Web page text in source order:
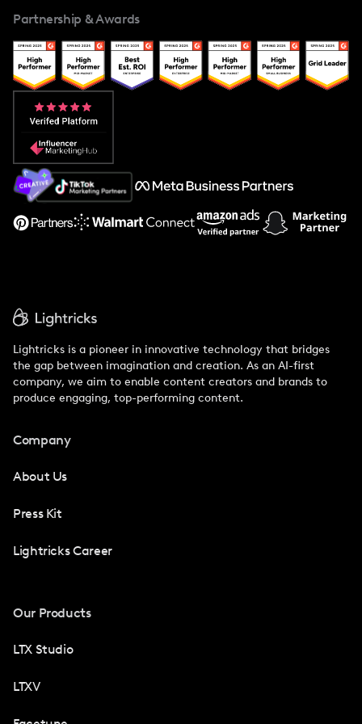
Creator And Influencer Management
Case Studies
Popular Pays vs. Upfluence
Popular Pays vs. Aspire
Popular Pays vs. Social Cat
About Us
Support
Partnership & Awards
Lightricks is a pioneer in innovative technology that bridges
the gap between imagination and creation. As an AI-first
company, we aim to enable content creators and brands to
produce engaging, top-performing content.
Company
About Us
Press Kit
Lightricks Career
Our Products
LTX Studio
LTXV